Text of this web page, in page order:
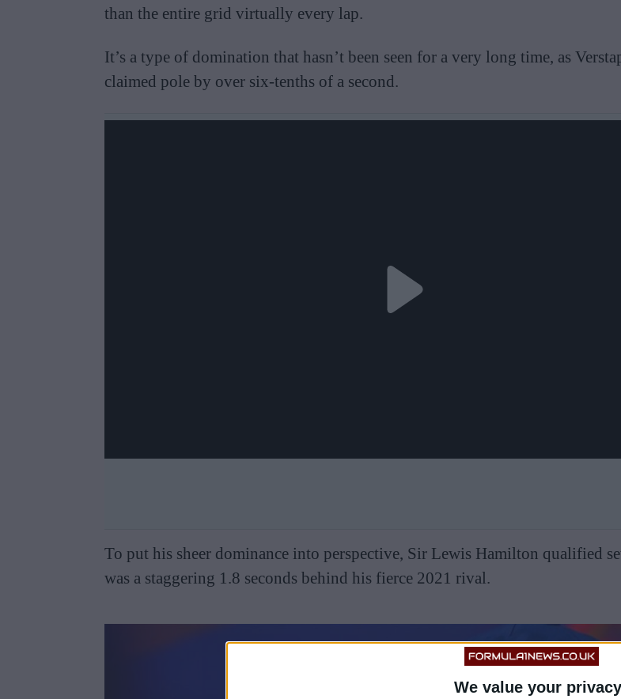
We value your privacy
than the entire grid virtually every lap.
It’s a type of domination that hasn’t been seen for a very long time, as
claimed pole by over six-tenths of a second.
To put his sheer dominance into perspective, Sir Lewis Hamilton qualified
was a staggering 1.8 seconds behind his fierce 2021 rival.